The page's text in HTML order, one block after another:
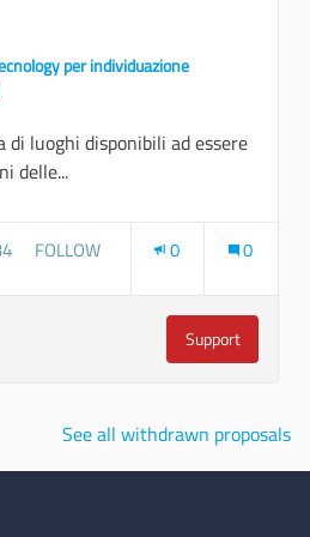
per individuazione
di luoghi disponibili ad essere
delle...
34 FOLLOWERS
FOLLOW 0 0
Support
Potenziare i
See all withdrawn proposals